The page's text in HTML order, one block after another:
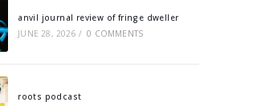
anvil journal review of fringe dweller
JUNE 28, 2026 / 0 COMMENTS
roots podcast